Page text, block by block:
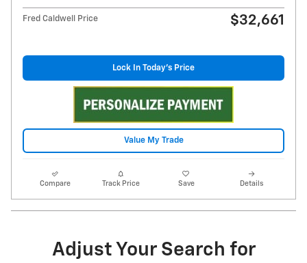
Fred Caldwell Price $32,661
Lock In Today's Price
Value My Trade
Compare Track Price Save Details
Adjust Your Search for